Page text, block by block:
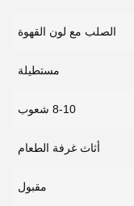
الصلب مع لون القهوة
مستطيلة
8-10 شعوب
أثاث غرفة الطعام
مقبول